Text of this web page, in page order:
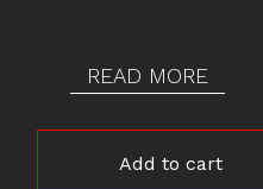
READ MORE
Add to cart